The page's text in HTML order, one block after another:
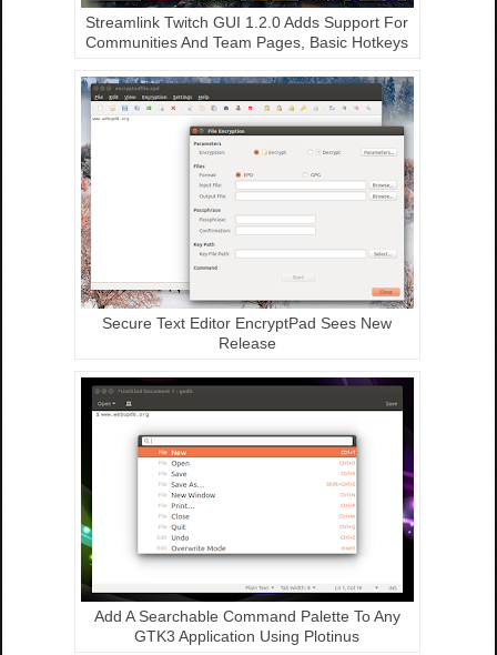
Streamlink Twitch GUI 1.2.0 Adds Support For
Communities And Team Pages, Basic Hotkeys
Secure Text Editor EncryptPad Sees New
Release
Add A Searchable Command Palette To Any
GTK3 Application Using Plotinus